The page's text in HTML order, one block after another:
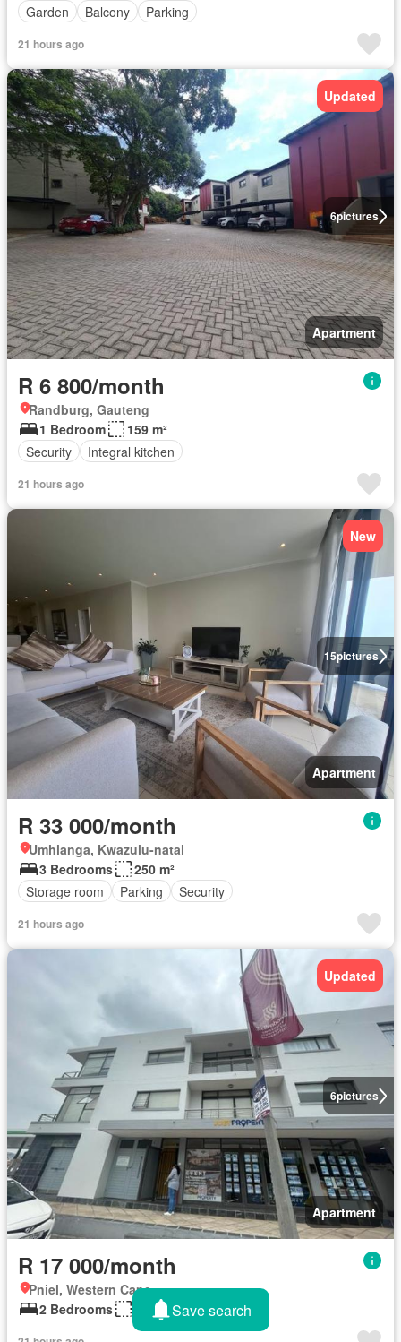
Garden
Balcony Parking
21 hours ago
6pictures
Updated
Apartment
R 6 800/month
Randburg, Gauteng
1 Bedroom
159 m²
Security
Integral kitchen
21 hours ago
15pictures
New
Apartment
R 33 000/month
Umhlanga, Kwazulu-natal
3 Bedrooms
250 m²
Storage room
Parking Security
21 hours ago
6pictures
Updated
Apartment
R 17 000/month
Pniel, Western Cape
2 Bedrooms
486 m²Save search